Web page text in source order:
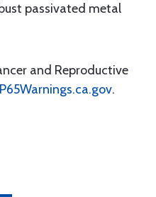
passivated metal
and Reproductive
.